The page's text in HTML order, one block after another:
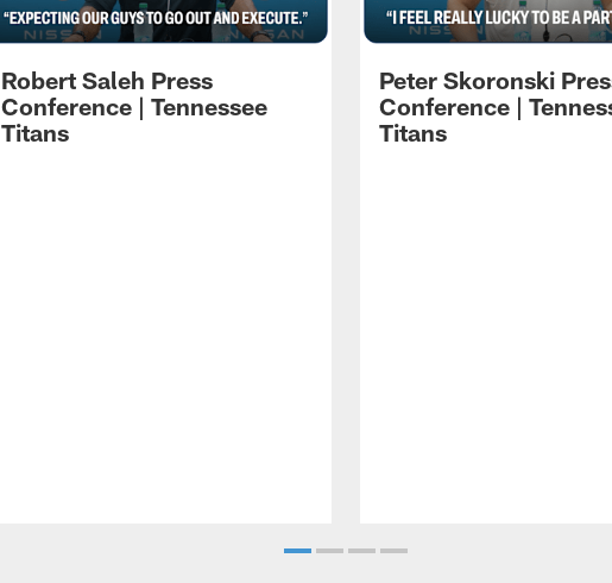
Robert Saleh Press
Conference | Tennessee
Titans
Peter Skoronski
Conference |
Titans